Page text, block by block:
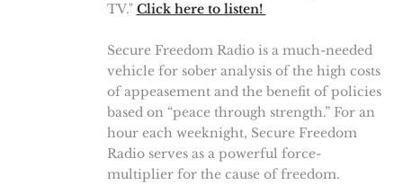
TV." Click here to listen!
Secure Freedom Radio is a much-needed
vehicle for sober analysis of the high costs
of appeasement and the benefit of policies
based on “peace through strength.” For an
hour each weeknight, Secure Freedom
Radio serves as a powerful force-
multiplier for the cause of freedom.